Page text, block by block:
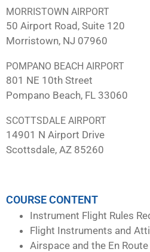
MORRISTOWN AIRPORT
50 Airport Road, Suite 120
Morristown, NJ 07960
POMPANO BEACH AIRPORT
801 NE 10th Street
Pompano Beach, FL 33060
SCOTTSDALE AIRPORT
14901 N Airport Drive
Scottsdale, AZ 85260
COURSE CONTENT
Instrument Flight Rules
Flight Instruments and
Airspace and the En